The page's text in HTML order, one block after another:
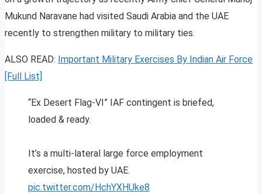
Mukund Naravane had visited Saudi Arabia and the UAE
recently to strengthen military to military ties.
ALSO READ: Important Military Exercises By Indian Air Force
[Full List]
“Ex Desert Flag-VI” IAF contingent is briefed,
loaded & ready.
It’s a multi-lateral large force employment
exercise, hosted by UAE.
pic.twitter.com/HchYXHUke8